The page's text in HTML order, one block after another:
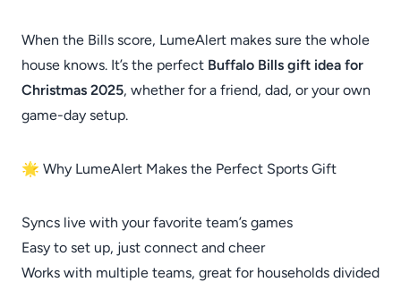
When the Bills score, LumeAlert makes sure the whole
house knows. It’s the perfect Buffalo Bills gift idea for
Christmas 2025, whether for a friend, dad, or your own
game-day setup.
🌟 Why LumeAlert Makes the Perfect Sports Gift
Syncs live with your favorite team’s games
Easy to set up, just connect and cheer
Works with multiple teams, great for households divided